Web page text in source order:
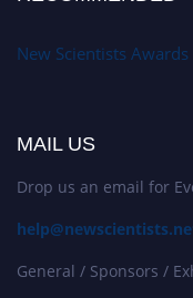
New Scientists Awards
MAIL US
Drop us an email for
General / Sponsors /